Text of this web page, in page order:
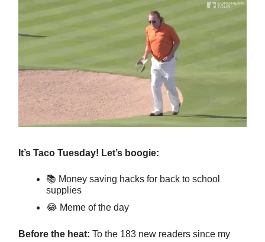
It’s Taco Tuesday! Let’s boogie:
📚 Money saving hacks for back to school
supplies
😂 Meme of the day
Before the heat: To the 183 new readers since my